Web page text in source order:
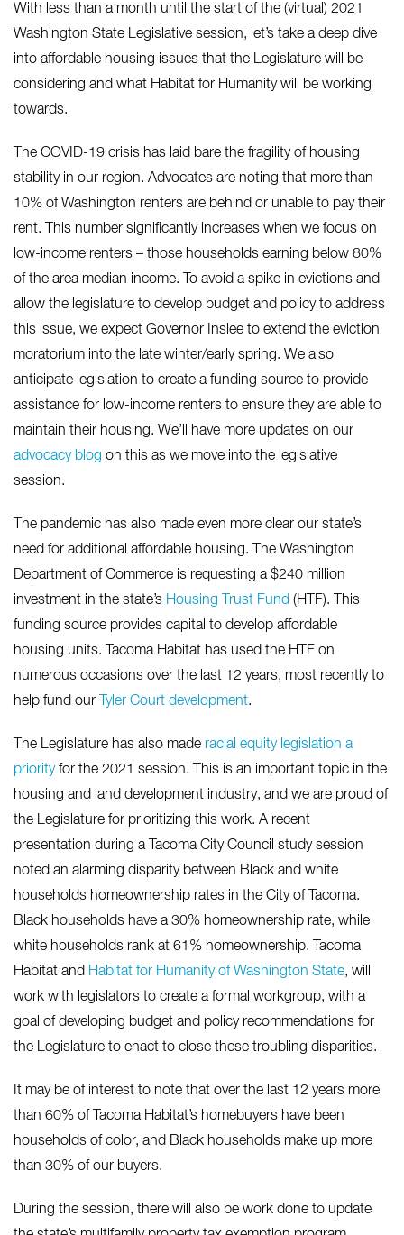
With less than a month until the start of the (virtual) 2021
Washington State Legislative session, let’s take a deep dive
into affordable housing issues that the Legislature will be
considering and what Habitat for Humanity will be working
towards.
The COVID-19 crisis has laid bare the fragility of housing
stability in our region. Advocates are noting that more than
10% of Washington renters are behind or unable to pay their
rent. This number significantly increases when we focus on
low-income renters – those households earning below 80%
of the area median income. To avoid a spike in evictions and
allow the legislature to develop budget and policy to address
this issue, we expect Governor Inslee to extend the eviction
moratorium into the late winter/early spring. We also
anticipate legislation to create a funding source to provide
assistance for low-income renters to ensure they are able to
maintain their housing. We’ll have more updates on our
advocacy blog on this as we move into the legislative
session.
The pandemic has also made even more clear our state’s
need for additional affordable housing. The Washington
Department of Commerce is requesting a $240 million
investment in the state’s Housing Trust Fund (HTF). This
funding source provides capital to develop affordable
housing units. Tacoma Habitat has used the HTF on
numerous occasions over the last 12 years, most recently to
help fund our
Tyler Court development.
The Legislature has also made racial equitylegislation a
priorityfor the 2021 session. This is an important topic in the
housing and land development industry, and we are proud of
the Legislature for prioritizing this work. A recent
presentation during a Tacoma City Council study session
noted an alarming disparity between Black and white
households homeownership rates in the City of Tacoma.
Black households have a 30% homeownership rate, while
white households rank at 61% homeownership. Tacoma
Habitat and Habitat for Humanity of Washington State, will
work with legislators to create a formal workgroup, with a
goal of developing budget and policy recommendations for
the Legislature to enact to close these troubling disparities.
It may be of interest to note that over the last 12 years more
than 60% of Tacoma Habitat’s homebuyers have been
households of color, and Black households make up more
than 30% of our buyers.
During the session, there will also be work done to update